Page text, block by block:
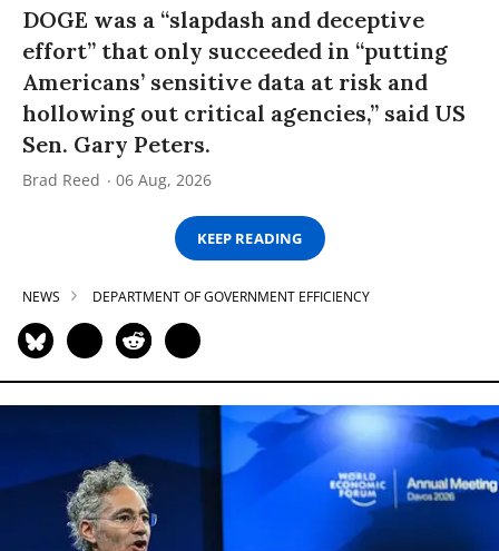
DOGE was a “slapdash and deceptive
effort” that only succeeded in “putting
Americans’ sensitive data at risk and
hollowing out critical agencies,” said US
Sen. Gary Peters.
Brad Reed 06 Aug, 2026
KEEP READING
NEWS DEPARTMENT OF GOVERNMENT EFFICIENCY